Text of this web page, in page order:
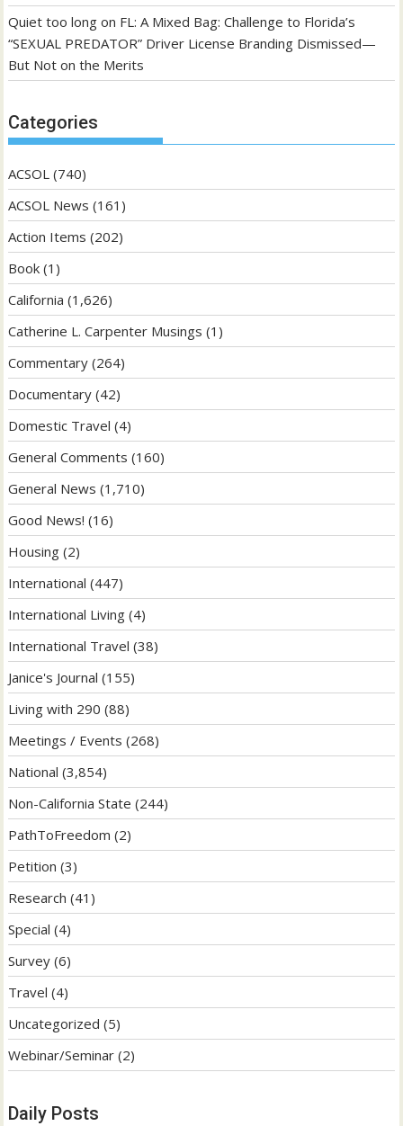
Quiet too long on FL: A Mixed Bag: Challenge to Florida’s
“SEXUAL PREDATOR” Driver License Branding Dismissed—
But Not on the Merits
Categories
ACSOL (740)
ACSOL News (161)
Action Items (202)
Book (1)
California (1,626)
Catherine L. Carpenter Musings (1)
Commentary (264)
Documentary (42)
Domestic Travel (4)
General Comments (160)
General News (1,710)
Good News! (16)
Housing (2)
International (447)
International Living (4)
International Travel (38)
Janice's Journal (155)
Living with 290 (88)
Meetings / Events (268)
National (3,854)
Non-California State (244)
PathToFreedom (2)
Petition (3)
Research (41)
Special (4)
Survey (6)
Travel (4)
Uncategorized (5)
Webinar/Seminar (2)
Daily Posts